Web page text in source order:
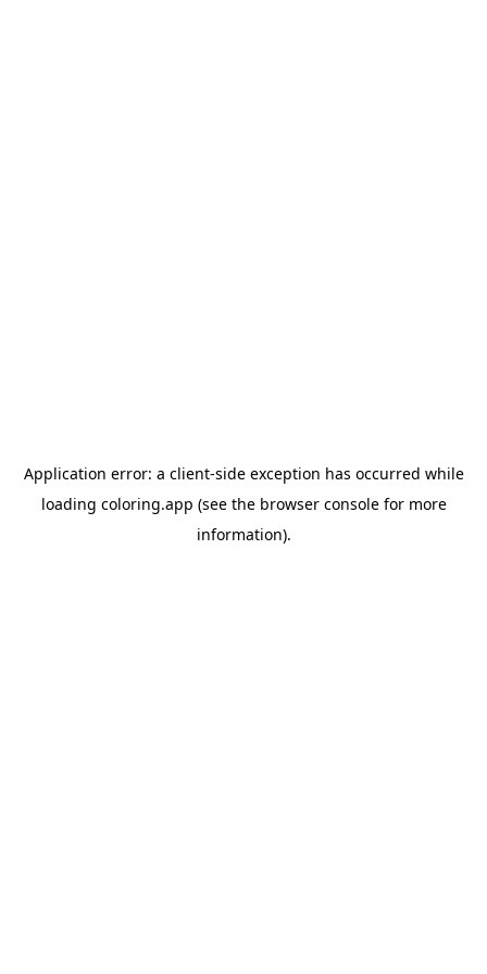
Application error: a client-side exception has occurred while
loading coloring.app (see the browser consolefor more
information).